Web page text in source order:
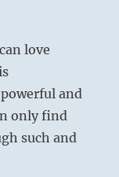
love
and
only find
such and